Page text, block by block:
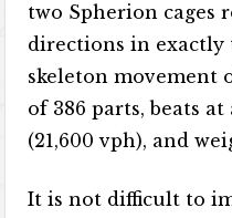
two Spherion cages
directions in exactly
skeleton movement
of 386 parts, beats
(21,600 vph), and
It is not difficult to